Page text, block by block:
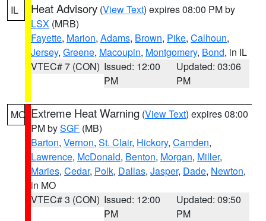
IL Heat Advisory (View Text) expires 08:00 PM by
LSX (MRB)
Fayette, Marion, Adams, Brown, Pike, Calhoun,
Jersey, Greene, Macoupin, Montgomery, Bond, in IL
VTEC# 7 (CON) Issued: 12:00
PM
Updated: 03:06
PM
MO Extreme Heat Warning (View Text) expires 08:00
PM bySGF (MB)
Barton, Vernon, St. Clair, Hickory, Camden,
Lawrence, McDonald, Benton, Morgan, Miller,
Maries, Cedar, Polk, Dallas, Jasper, Dade, Newton,
in MO
VTEC# 3 (CON) Issued: 12:00
PM
Updated: 09:50
PM